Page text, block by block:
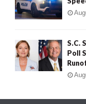
S.C.
Poll